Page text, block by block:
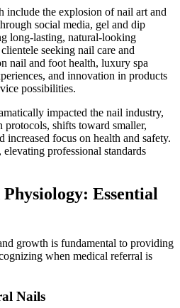
include the explosion of nail art and
social media, gel and dip
long-lasting, natural-looking
seeking nail care and
nail and foot health, luxury spa
and innovation in products
possibilities.
impacted the nail industry,
protocols, shifts toward smaller,
increased focus on health and safety.
professional standards
Essential
growth is fundamental to providing
when medical referral is
Nails